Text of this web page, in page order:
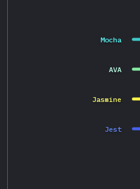
Jest
Mocha
AVA
Jasmine